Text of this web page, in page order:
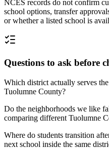
NCES records do not confirm
school options, transfer
or whether a listed school is
Questions to ask before
Which district actually serves
Tuolumne County?
Do the neighborhoods we like
comparing different Tuolumne
Where do students transition
next school inside the same